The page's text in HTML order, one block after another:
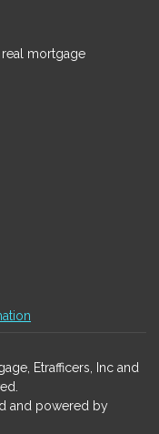
real mortgage
Etrafficers, Inc and
and powered by